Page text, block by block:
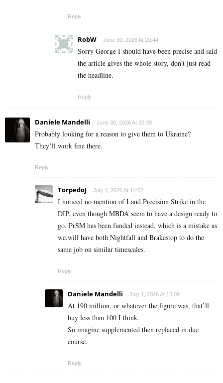
Reply
RobW June 30, 2026 At 20:44
Sorry George I should have been precise and said
the article gives the whole story, don’t just read
the headline.
Reply
Daniele Mandelli June 30, 2026 At 20:39
Probably looking for a reason to give them to Ukraine?
They’ll work fine there.
Reply
TorpedoJ July 1, 2026 At 14:52
I noticed no mention of Land Precision Strike in the
DIP, even though MBDA seem to have a design ready to
go. PrSM has been funded instead, which is a mistake as
we,will have both Nightfall and Brakestop to do the
same job on similar timescales.
Reply
Daniele Mandelli July 1, 2026 At 15:09
At 190 million, or whatever the figure was, that’ll
buy less than 100 I think.
So imagine supplemented then replaced in due
course.
Reply